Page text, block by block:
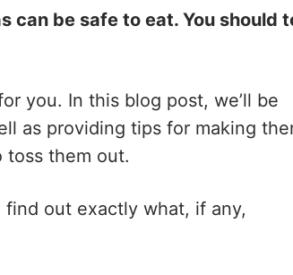
can be safe to eat. You should
you. In this blog post, we’ll be
as providing tips for making
toss them out.
find out exactly what, if any,